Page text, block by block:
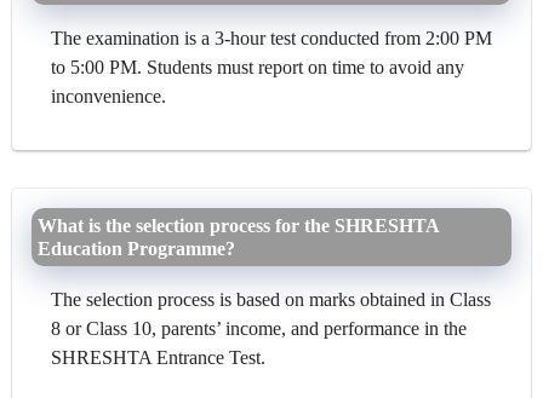
The examination is a 3-hour test conducted from 2:00 PM
to 5:00 PM. Students must report on time to avoid any
inconvenience.
What is the selection process for the SHRESHTA
Education Programme?
The selection process is based on marks obtained in Class
8 or Class 10, parents’ income, and performance in the
SHRESHTA Entrance Test.